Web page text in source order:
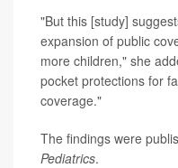
"But this [study]
expansion of public
more children," she
pocket protections for
coverage."
The findings were
Pediatrics.